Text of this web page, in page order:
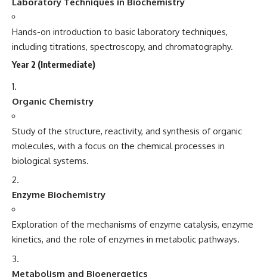
Hands-on introduction to basic laboratory techniques,
including titrations, spectroscopy, and chromatography.
Year 2 (Intermediate)
Organic Chemistry
Study of the structure, reactivity, and synthesis of organic
molecules, with a focus on the chemical processes in
biological systems.
Enzyme Biochemistry
Exploration of the mechanisms of enzyme catalysis, enzyme
kinetics, and the role of enzymes in metabolic pathways.
Metabolism and Bioenergetics